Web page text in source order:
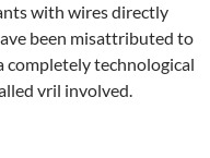
with wires directly
been misattributed to
completely technological
vril involved.